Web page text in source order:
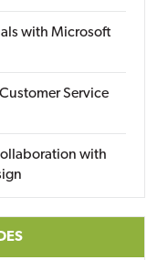
with Microsoft
Service
with